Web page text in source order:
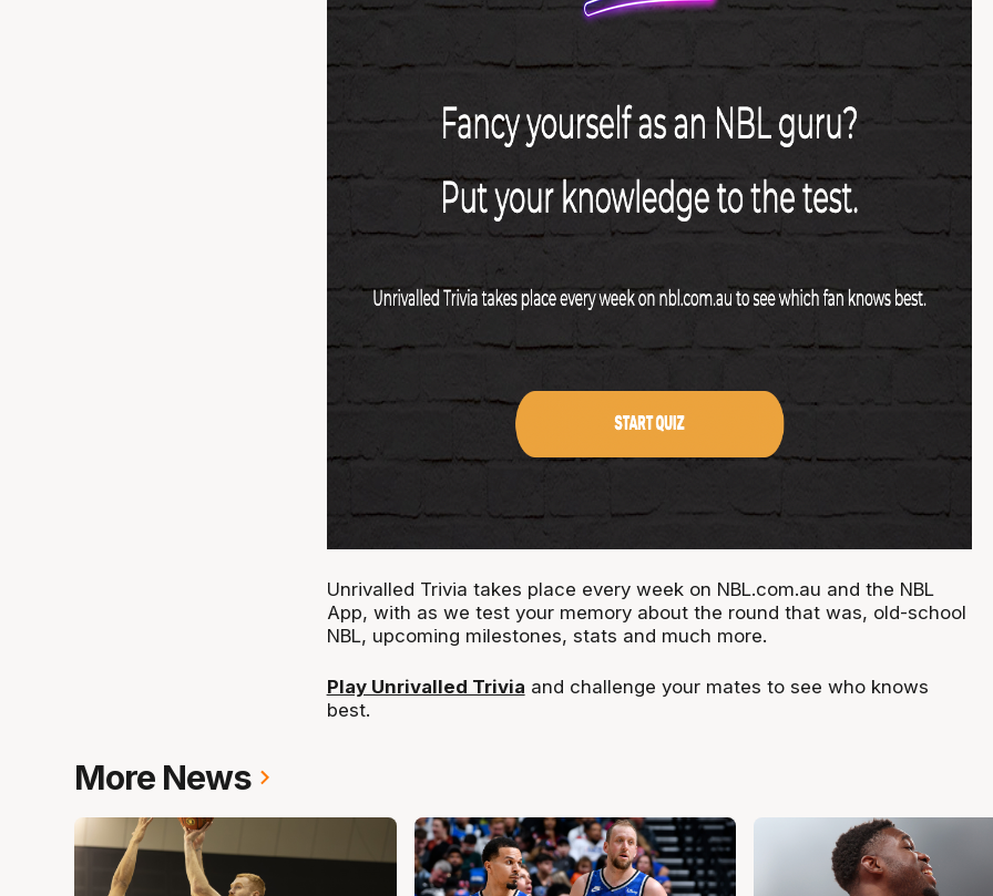
Unrivalled Trivia takes place every week on NBL.com.au and the NBL
App, with as we test your memory about the round that was, old-school
NBL, upcoming milestones, stats and much more.
Play Unrivalled Trivia and challenge your mates to see who knows
best.
More News